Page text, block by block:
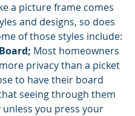
a picture frame comes
and designs, so does
of those styles include:
Most homeowners
privacy than a picket
to have their board
seeing through them
unless you press your